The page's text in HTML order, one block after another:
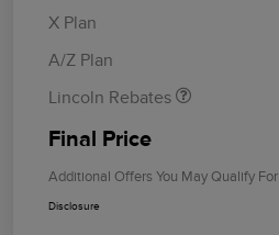
X Plan
A/Z Plan
Lincoln Rebates
Summer Sales Event
Final Price
Additional Offers You May Qualify For
Disclosure